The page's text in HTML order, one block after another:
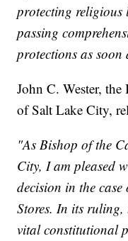
protecting
passing
protections as soon
John C. Wester,
of Salt Lake City,
"As Bishop of the
City, I am pleased
decision in the
Stores. In its ruling,
vital constitutional